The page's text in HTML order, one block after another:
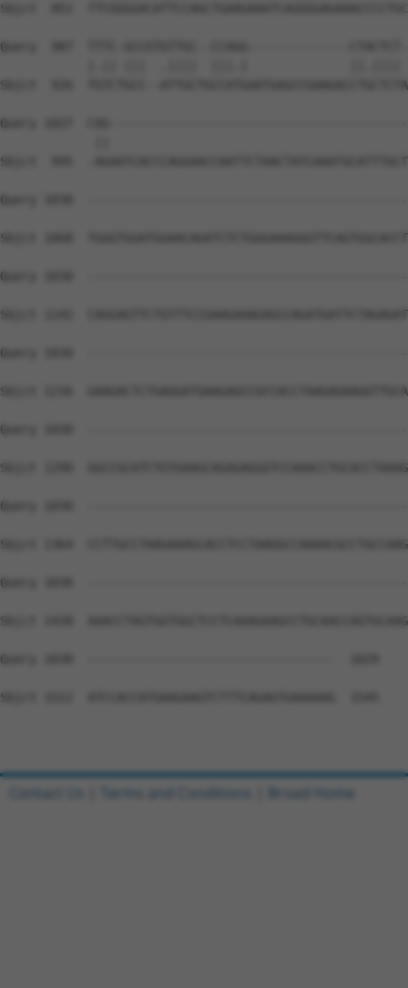
Sbjct  852
Query  987  TTTC-GCCGTGTTGC--CCAGG--------------
Sbjct  926  TGTCTGCC--
Query 1027
Sbjct  995  -
Query 1030
Sbjct 1068
Query 1030
Sbjct 1142
Query 1030
Sbjct 1216
Query 1030
Sbjct 1290
Query 1030
Sbjct 1364
Query 1030
Sbjct 1438
Query 1030  ----------------------------------  1029
Sbjct 1512  ATCCACCATGAAGAAGTCTTTCAGAGTGAAAAAG  1545
Contact Us Terms and Conditions Broad Home